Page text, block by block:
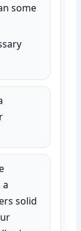
some
a
solid